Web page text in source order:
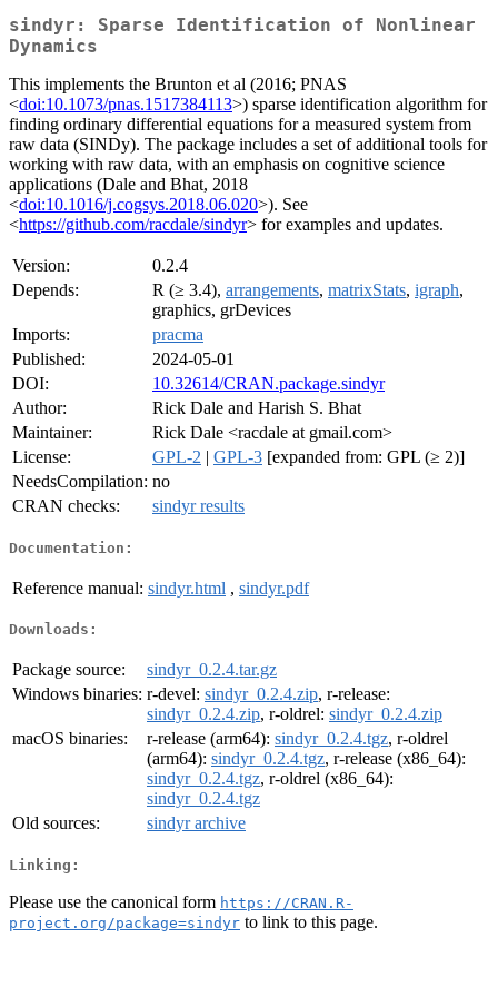
sindyr: Sparse Identification of Nonlinear
Dynamics
This implements the Brunton et al (2016; PNAS
<doi:10.1073/pnas.1517384113>) sparse identification algorithm for
finding ordinary differential equations for a measured system from
raw data (SINDy). The package includes a set of additional tools for
working with raw data, with an emphasis on cognitive science
applications (Dale and Bhat, 2018
<doi:10.1016/j.cogsys.2018.06.020>). See
<https://github.com/racdale/sindyr> for examples and updates.
Version:
0.2.4
Depends:
R (≥ 3.4), arrangements, matrixStats, igraph,
graphics, grDevices
Imports:
pracma
Published:
2024-05-01
DOI:
10.32614/CRAN.package.sindyr
Author:
Rick Dale and Harish S. Bhat
Maintainer:
Rick Dale <racdale at gmail.com>
License:
GPL-2 | GPL-3 [expanded from: GPL (≥ 2)]
NeedsCompilation: no
CRAN checks:
sindyr results
Documentation:
Reference manual: sindyr.html , sindyr.pdf
Downloads:
Package source:
sindyr_0.2.4.tar.gz
Windows binaries: r-devel: sindyr_0.2.4.zip, r-release:
sindyr_0.2.4.zip, r-oldrel: sindyr_0.2.4.zip
macOS binaries:
r-release (arm64): sindyr_0.2.4.tgz, r-oldrel
(arm64): sindyr_0.2.4.tgz, r-release (x86_64):
sindyr_0.2.4.tgz, r-oldrel (x86_64):
sindyr_0.2.4.tgz
Old sources:
sindyr archive
Linking:
Please use the canonical form https://CRAN.R-
project.org/package=sindyr to link to this page.